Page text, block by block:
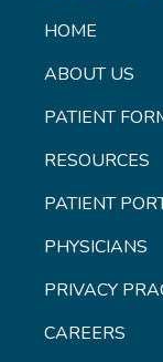
HOME
ABOUT US
PATIENT
RESOURCES
PATIENT
PHYSICIANS
PRIVACY
CAREERS